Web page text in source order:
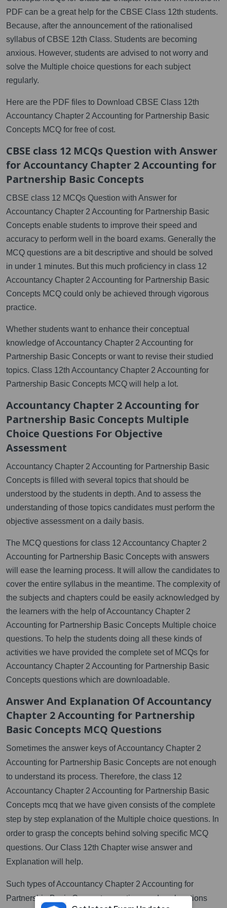
PDF can be a great help for the CBSE Class 12th students.
Because, after the announcement of the rationalised
syllabus of CBSE 12th Class. Students are becoming
anxious. However, students are advised to not worry and
solve the Multiple choice questions for each subject
regularly.
Here are the PDF files to Download CBSE Class 12th
Accountancy Chapter 2 Accounting for Partnership Basic
Concepts MCQ for free of cost.
CBSE class 12 MCQs Question with Answer
for Accountancy Chapter 2 Accounting for
Partnership Basic Concepts
CBSE class 12 MCQs Question with Answer for
Accountancy Chapter 2 Accounting for Partnership Basic
Concepts enable students to improve their speed and
accuracy to perform well in the board exams. Generally the
MCQ questions are a bit descriptive and should be solved
in under 1 minutes. But this much proficiency in class 12
Accountancy Chapter 2 Accounting for Partnership Basic
Concepts MCQ could only be achieved through vigorous
practice.
Whether students want to enhance their conceptual
knowledge of Accountancy Chapter 2 Accounting for
Partnership Basic Concepts or want to revise their studied
topics. Class 12th Accountancy Chapter 2 Accounting for
Partnership Basic Concepts MCQ will help a lot.
Accountancy Chapter 2 Accounting for
Partnership Basic Concepts Multiple
Choice Questions For Objective
Assessment
Accountancy Chapter 2 Accounting for Partnership Basic
Concepts is filled with several topics that should be
understood by the students in depth. And to assess the
understanding of those topics candidates must perform the
objective assessment on a daily basis.
The MCQ questions for class 12 Accountancy Chapter 2
Accounting for Partnership Basic Concepts with answers
will ease the learning process. It will allow the candidates to
cover the entire syllabus in the meantime. The complexity of
the subjects and chapters could be easily acknowledged by
the learners with the help of Accountancy Chapter 2
Accounting for Partnership Basic Concepts Multiple choice
questions. To help the students doing all these kinds of
activities we have provided the complete set of MCQs for
Accountancy Chapter 2 Accounting for Partnership Basic
Concepts questions which are downloadable.
Answer And Explanation Of Accountancy
Chapter 2 Accounting for Partnership
Basic Concepts MCQ Questions
Sometimes the answer keys of Accountancy Chapter 2
Accounting for Partnership Basic Concepts are not enough
to understand its process. Therefore, the class 12
Accountancy Chapter 2 Accounting for Partnership Basic
Concepts mcq that we have given consists of the complete
step by step explanation of the Multiple choice questions. In
order to grasp the concepts behind solving specific MCQ
questions. Our Class 12th Chapter wise answer and
Explanation will help.
Such types of Accountancy Chapter 2 Accounting for
Partnership Basic Concepts questions and explanations